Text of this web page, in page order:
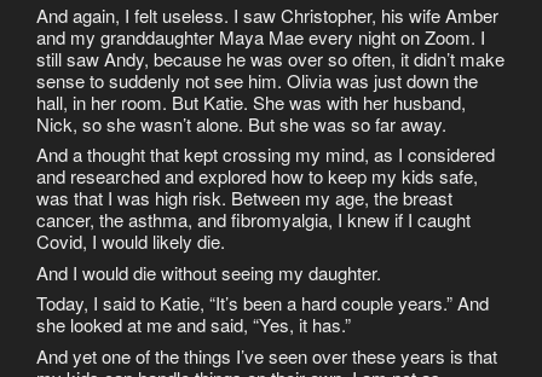
And again, I felt useless. I saw Christopher, his wife Amber
and my granddaughter Maya Mae every night on Zoom. I
still saw Andy, because he was over so often, it didn’t make
sense to suddenly not see him. Olivia was just down the
hall, in her room. But Katie. She was with her husband,
Nick, so she wasn’t alone. But she was so far away.
And a thought that kept crossing my mind, as I considered
and researched and explored how to keep my kids safe,
was that I was high risk. Between my age, the breast
cancer, the asthma, and fibromyalgia, I knew if I caught
Covid, I would likely die.
And I would die without seeing my daughter.
Today, I said to Katie, “It’s been a hard couple years.” And
she looked at me and said, “Yes, it has.”
And yet one of the things I’ve seen over these years is that